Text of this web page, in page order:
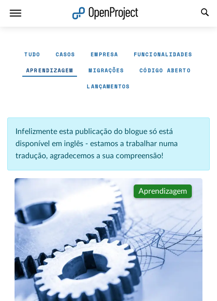
TUDO CASOS EMPRESA FUNCIONALIDADES
APRENDIZAGEM MIGRAÇÕES CÓDIGO ABERTO
LANÇAMENTOS
Infelizmente esta publicação do blogue só está
disponível em inglês - estamos a trabalhar numa
tradução, agradecemos a sua compreensão!
Aprendizagem
Abrir a ligação num novo separador